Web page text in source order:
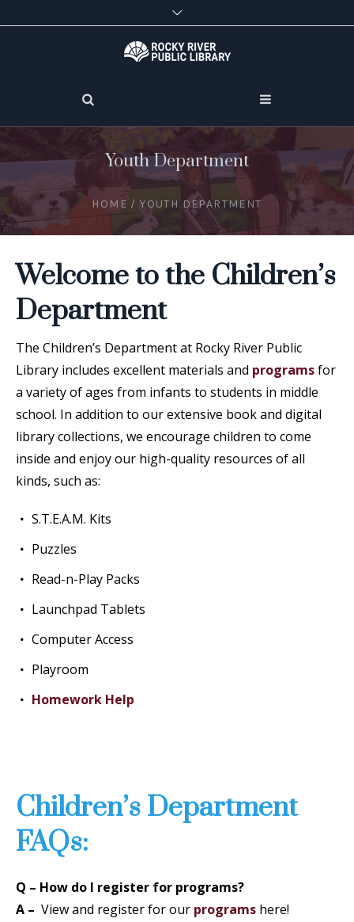
Youth Department
HOME / YOUTH DEPARTMENT
Welcome to the Children’s
Department
The Children’s Department at Rocky River Public
Library includes excellent materials and programsfor
a variety of ages from infants to students in middle
school. In addition to our extensive book and digital
library collections, we encourage children to come
inside and enjoy our high-quality resources of all
kinds, such as:
S.T.E.A.M. Kits
Puzzles
Read-n-Play Packs
Launchpad Tablets
Computer Access
Playroom
Homework Help
Children’s Department
FAQs:
Q – How do I register for programs?
A – View and register for our programs here!